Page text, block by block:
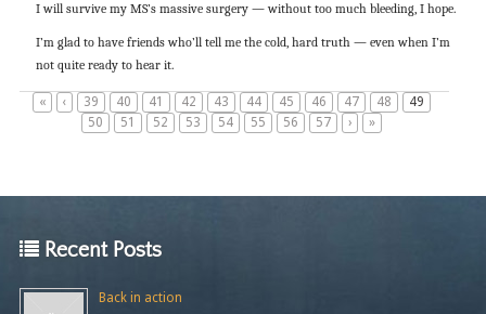
I will survive my MS’s massive surgery — without too much bleeding, I hope.
I’m glad to have friends who’ll tell me the cold, hard truth — even when I’m
not quite ready to hear it.
« ‹ 39 40 41 42 43 44 45 46 47 48
49
50
51 52 53 54 55 56 57 › »
Recent Posts
Back in action